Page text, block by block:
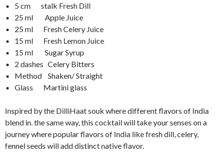
5 cm stalk Fresh Dill
25 ml Apple Juice
25 ml Fresh Celery Juice
15 ml Fresh Lemon Juice
15 ml Sugar Syrup
2 dashes Celery Bitters
Method Shaken/ Straight
Glass Martini glass
Inspired by the DilliHaat souk where different flavors of India
blend in. the same way, this cocktail will take your senses on a
journey where popular flavors of India like fresh dill, celery,
fennel seeds will add distinct native flavor.